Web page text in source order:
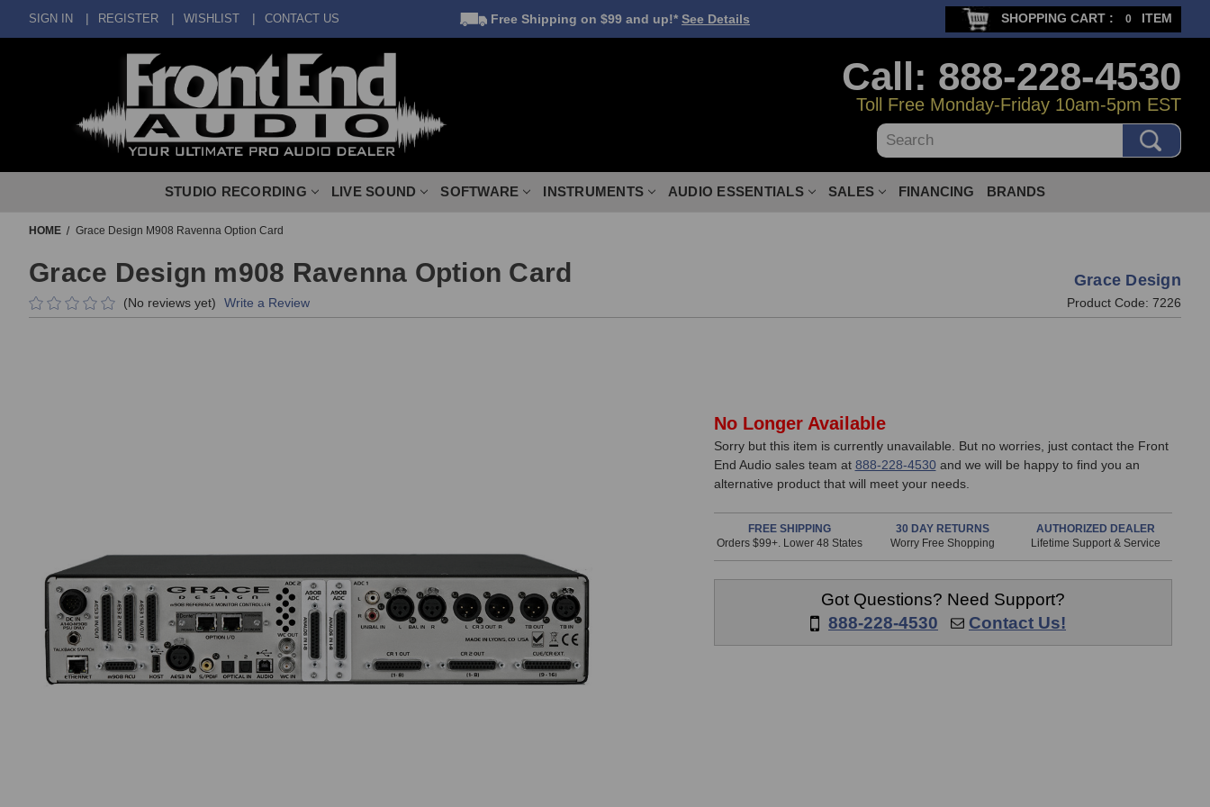
SIGN IN REGISTER WISHLIST CONTACT US Free Shipping on $99 and up!* See Details SHOPPING CART : 0 ITEM
Call: 888-228-4530
Toll Free Monday-Friday 10am-5pm EST
Search
STUDIO RECORDING LIVE SOUND SOFTWARE INSTRUMENTS AUDIO ESSENTIALS SALES FINANCING BRANDS
HOME Grace Design M908 Ravenna Option Card
Grace Design m908 Ravenna Option Card Grace Design
(No reviews yet) Write a Review Product Code: 7226
In
Stock,
only
item
is
in
No Longer Available
Sorry but this item is currently unavailable. But no worries, just contact the Front
End Audio sales team at 888-228-4530and we will be happy to find you an
alternative product that will meet your needs.
FREE SHIPPING
Orders $99+. Lower 48 States
30 DAY RETURNS
Worry Free Shopping
AUTHORIZED DEALER
Lifetime Support & Service
Got Questions? Need Support?
888-228-4530
Contact Us!